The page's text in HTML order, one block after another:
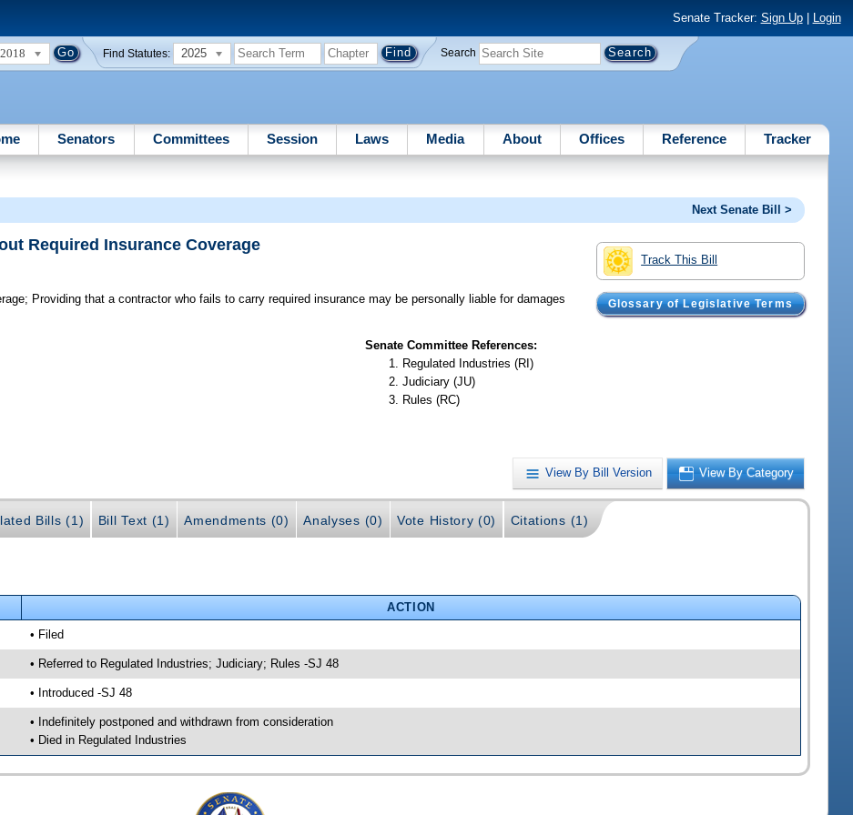
Senate Tracker: Sign Up| Login
2018 Find Statutes: 2025 Search
Senators Committees Session Laws Media About Offices Reference Tracker
Next Senate Bill >
Track This Bill
Glossary of Legislative Terms
Required Insurance Coverage
Providing that a contractor who fails to carry required insurance may be personally liable for damages
Senate Committee References:
Regulated Industries (RI)
Judiciary (JU)
Rules (RC)
View By Bill Version View By Category
Bills (1) Bill Text (1) Amendments (0) Analyses (0) Vote History (0) Citations (1)
ACTION
• Filed
• Referred to Regulated Industries; Judiciary; Rules -SJ 48
• Introduced -SJ 48
• Indefinitely postponed and withdrawn from consideration
• Died in Regulated Industries